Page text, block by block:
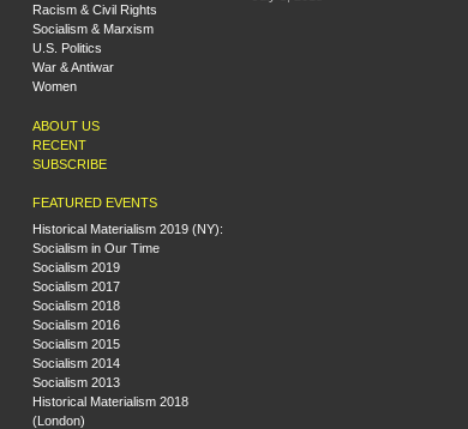
Racism & Civil Rights
Socialism & Marxism
U.S. Politics
War & Antiwar
Women
ABOUT US
RECENT
SUBSCRIBE
FEATURED EVENTS
Historical Materialism 2019 (NY):
Socialism in Our Time
Socialism 2019
Socialism 2017
Socialism 2018
Socialism 2016
Socialism 2015
Socialism 2014
Socialism 2013
Historical Materialism 2018
(London)